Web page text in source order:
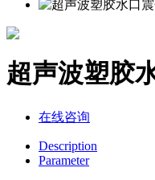
超声波塑胶
在线咨询
Description
Parameter